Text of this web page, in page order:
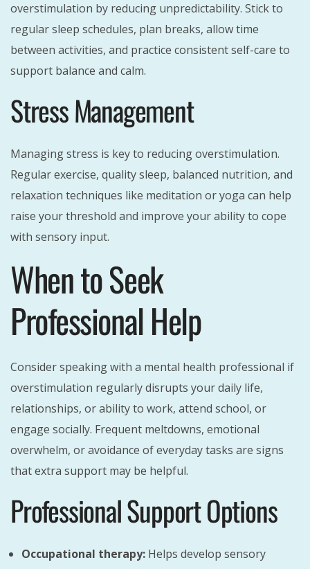
overstimulation by reducing unpredictability. Stick to
regular sleep schedules, plan breaks, allow time
between activities, and practice consistent self-care to
support balance and calm.
Stress Management
Managing stress is key to reducing overstimulation.
Regular exercise, quality sleep, balanced nutrition, and
relaxation techniques like meditation or yoga can help
raise your threshold and improve your ability to cope
with sensory input.
When to Seek
Professional Help
Consider speaking with a mental health professional if
overstimulation regularly disrupts your daily life,
relationships, or ability to work, attend school, or
engage socially. Frequent meltdowns, emotional
overwhelm, or avoidance of everyday tasks are signs
that extra support may be helpful.
Professional Support Options
Occupational therapy: Helps develop sensory